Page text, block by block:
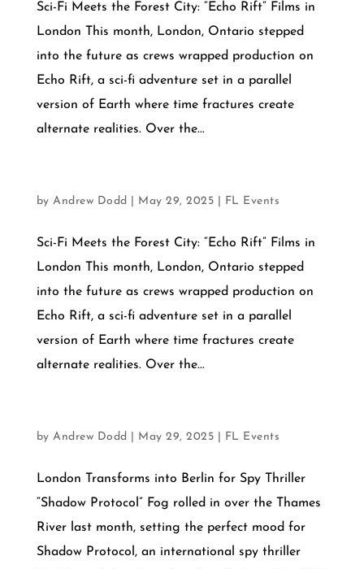
Sci-Fi Meets the Forest City: “Echo Rift” Films in
London This month, London, Ontario stepped
into the future as crews wrapped production on
Echo Rift, a sci-fi adventure set in a parallel
version of Earth where time fractures create
alternate realities. Over the...
byAndrew Dodd May 29, 2025 FL Events
Sci-Fi Meets the Forest City: “Echo Rift” Films in
London This month, London, Ontario stepped
into the future as crews wrapped production on
Echo Rift, a sci-fi adventure set in a parallel
version of Earth where time fractures create
alternate realities. Over the...
byAndrew Dodd May 29, 2025 FL Events
London Transforms into Berlin for Spy Thriller
“Shadow Protocol” Fog rolled in over the Thames
River last month, setting the perfect mood for
Shadow Protocol, an international spy thriller